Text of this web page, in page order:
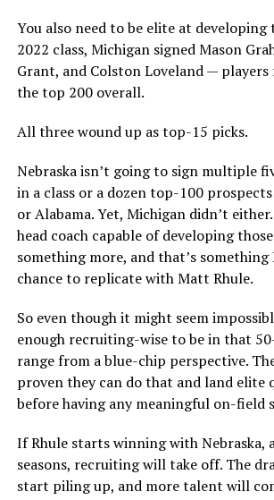
You also need to be elite at
2022 class, Michigan signed Mason
Grant, and Colston Loveland — players
the top 200 overall.
All three wound up as top-15 picks.
Nebraska isn’t going to sign multiple
in a class or a dozen top-100
or Alabama. Yet, Michigan didn’t
head coach capable of developing
something more, and that’s something
chance to replicate with Matt Rhule.
So even though it might seem
enough recruiting-wise to be in that
range from a blue-chip perspective.
proven they can do that and land elite
before having any meaningful on-field
If Rhule starts winning with Nebraska,
seasons, recruiting will take off. The
start piling up, and more talent will